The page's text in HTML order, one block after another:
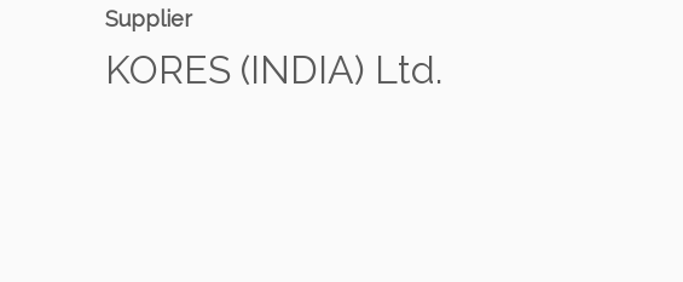
Supplier
KORES (INDIA) Ltd.